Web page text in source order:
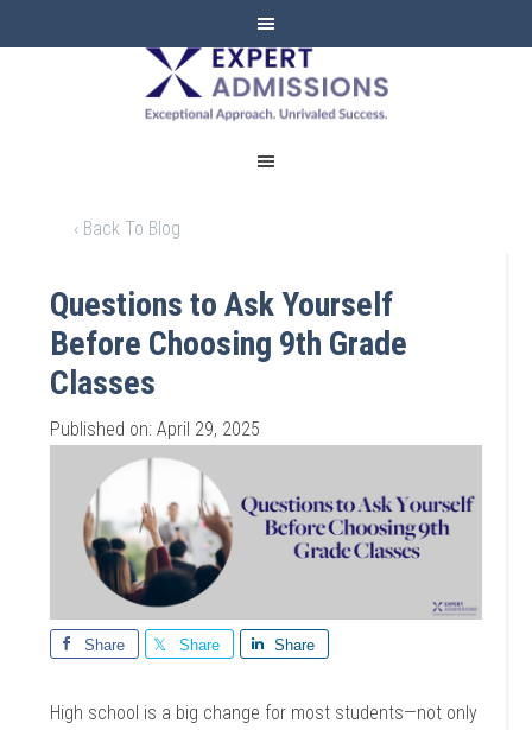
EXPERT
ADMISSIONS
‹ Back To Blog
Questions to Ask Yourself
Before Choosing 9th Grade
Classes
Published on: April 29, 2025
Share Share Share
High school is a big change for most students—not only